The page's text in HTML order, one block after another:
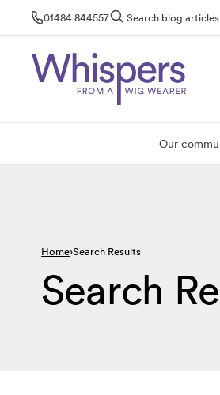
01484 844557 Search blog articles
Our
Home Search Results
Search